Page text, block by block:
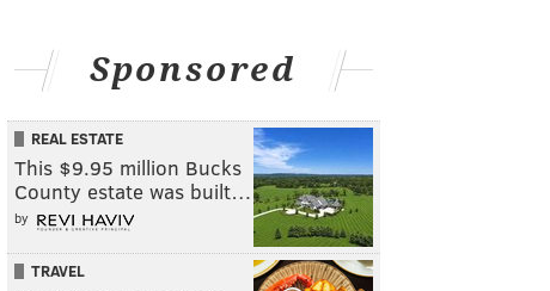
Sponsored
REAL ESTATE
This $9.95 million Bucks
County estate was built…
by
TRAVEL